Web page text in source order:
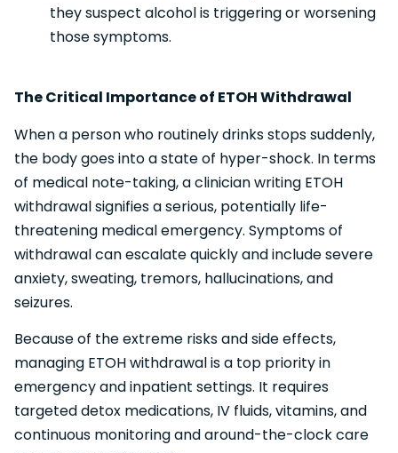
they suspect alcohol is triggering or worsening
those symptoms.
The Critical Importance of ETOH Withdrawal
When a person who routinely drinks stops suddenly,
the body goes into a state of hyper-shock. In terms
of medical note-taking, a clinician writing ETOH
withdrawal signifies a serious, potentially life-
threatening medical emergency. Symptoms of
withdrawal can escalate quickly and include severe
anxiety, sweating, tremors, hallucinations, and
seizures.
Because of the extreme risks and side effects,
managing ETOH withdrawal is a top priority in
emergency and inpatient settings. It requires
targeted detox medications, IV fluids, vitamins, and
continuous monitoring and around-the-clock care